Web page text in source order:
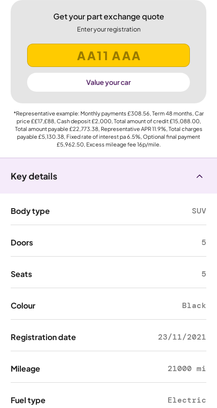
Get your part exchange quote
Enter your registration
Value your car
*Representative example: Monthly payments £308.56, Term48months, Car
price££17,£88, Cash deposit£2,000, Total amount of credit£15,088.00,
Total amount payable£22,773.38, Representative APR11.9%, Total charges
payable£5,130.38, Fixed rate of interest pa 6.5%, Optional final payment
£5,962.50, Excess mileage fee16p/mile.
Key details
Body type SUV
Doors 5
Seats 5
Colour Black
Registration date 23/11/2021
Mileage 21000 mi
Fuel type Electric